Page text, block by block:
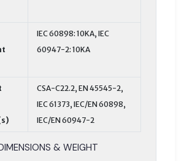
IEC 60898: 10KA, IEC
60947-2: 10KA
CSA-C22.2, EN 45545-2,
IEC 61373, IEC/EN 60898,
IEC/EN 60947-2
& WEIGHT